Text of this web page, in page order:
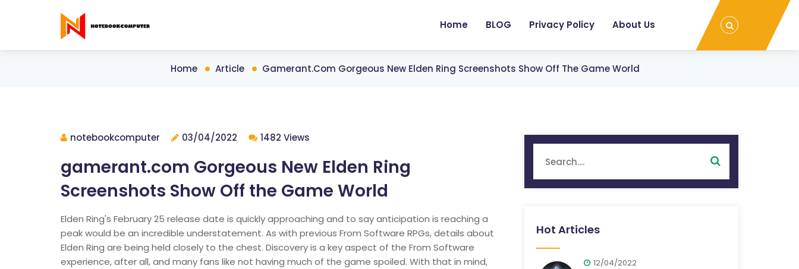
Home BLOG Privacy Policy About Us
Home Article Gamerant.com Gorgeous New Elden Ring Screenshots Show Off The Game World
notebookcomputer 03/04/2022 1482 Views
gamerant.com Gorgeous New Elden Ring
Screenshots Show Off the Game World
Elden Ring's February 25 release date is quickly approaching and to say anticipation is reaching a
peak would be an incredible understatement. As with previous From Software RPGs, details about
Elden Ring are being held closely to the chest. Discovery is a key aspect of the From Software
experience, after all, and many fans like not having much of the game spoiled. With that in mind,
Hot Articles
12/04/2022